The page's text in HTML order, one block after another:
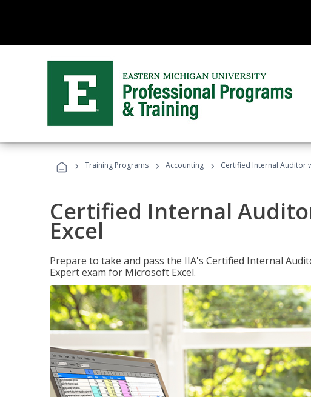
› Training Programs › Accounting › Certified Internal Auditor
Certified Internal
Excel
Prepare to take and pass the IIA's Certified Internal
Expert exam for Microsoft Excel.